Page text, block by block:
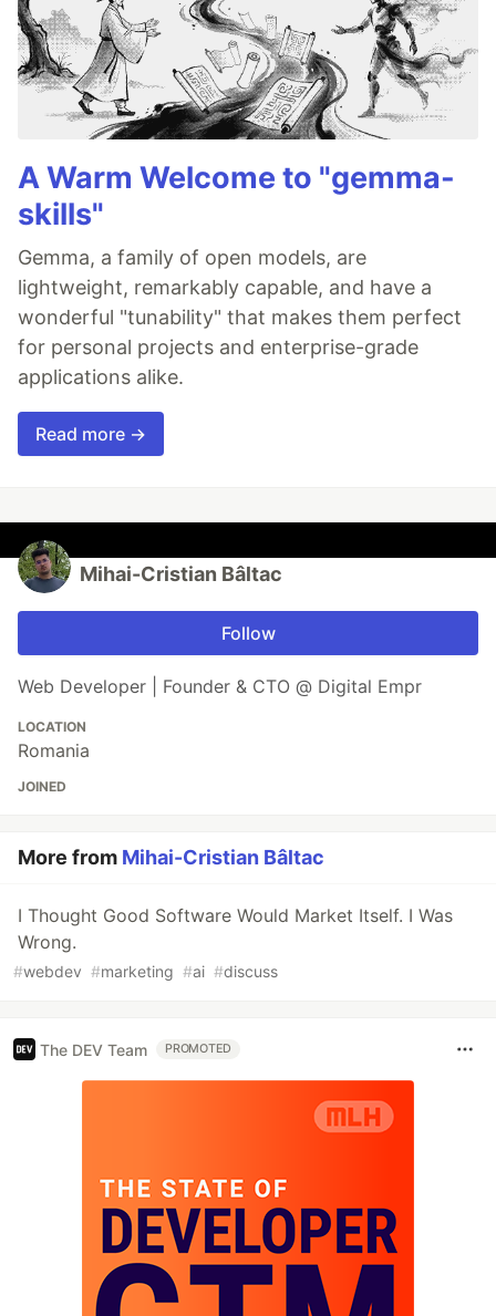
A Warm Welcome to "gemma-
skills"
Gemma, a family of open models, are
lightweight, remarkably capable, and have a
wonderful "tunability" that makes them perfect
for personal projects and enterprise-grade
applications alike.
Read more →
Mihai-Cristian Bâltac
Follow
Web Developer | Founder & CTO @ Digital Empr
LOCATION
Romania
JOINED
More from Mihai-Cristian Bâltac
I Thought Good Software Would Market Itself. I Was
Wrong.
#webdev #marketing #ai #discuss
The DEV Team PROMOTED